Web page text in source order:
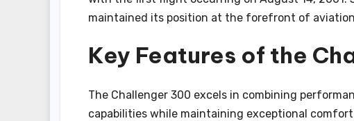
maintained its position at the forefront of
Key Features of the
The Challenger 300 excels in combining
capabilities while maintaining exceptional